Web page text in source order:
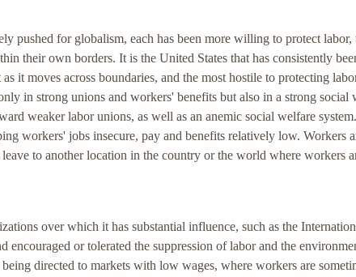
pushed for globalism, each has been more willing to protect labor,
their own borders. It is the United States that has consistently
it moves across boundaries, and the most hostile to protecting
in strong unions and workers' benefits but also in a strong social
weaker labor unions, as well as an anemic social welfare
workers' jobs insecure, pay and benefits relatively low. Workers
to another location in the country or the world where workers
over which it has substantial influence, such as the
encouraged or tolerated the suppression of labor and the
directed to markets with low wages, where workers are